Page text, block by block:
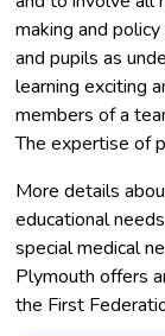
making and
and pupils as
learning exciting
members of a
The expertise of
More details
educational
special medical
Plymouth offers
the First